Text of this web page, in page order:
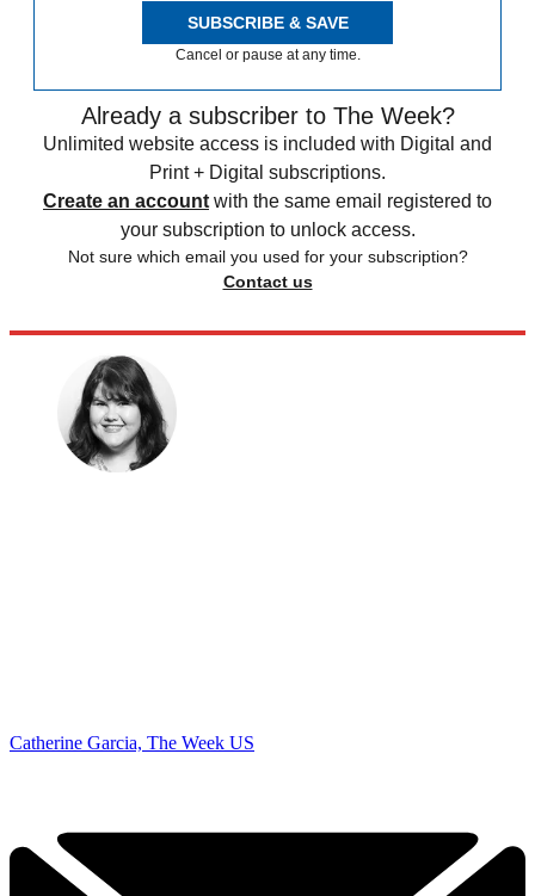
SUBSCRIBE & SAVE
Cancel or pause at any time.
Already a subscriber to The Week?
Unlimited website access is included with Digital and
Print + Digital subscriptions.
Create an account with the same email registered to
your subscription to unlock access.
Not sure which email you used for your subscription?
Contact us
Catherine Garcia, The Week US